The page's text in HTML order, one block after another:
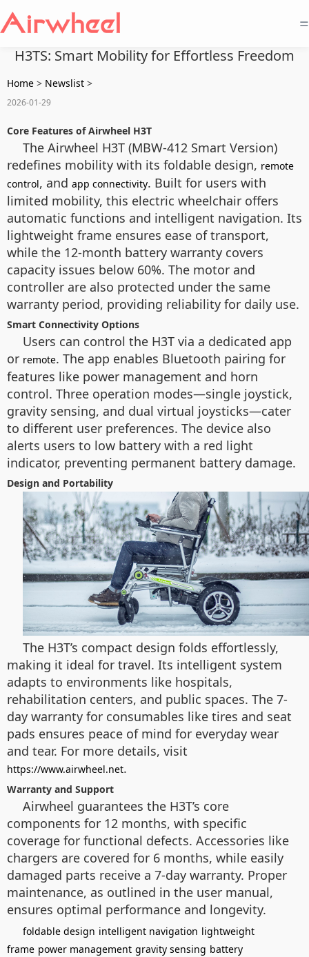
=
H3TS: Smart Mobility for Effortless Freedom
Home > Newslist >
2026-01-29
Core Features of Airwheel H3T
The Airwheel H3T (MBW-412 Smart Version)
redefines mobility with its foldable design, remote
control, and app connectivity. Built for users with
limited mobility, this electric wheelchair offers
automatic functions and intelligent navigation. Its
lightweight frame ensures ease of transport,
while the 12-month battery warranty covers
capacity issues below 60%. The motor and
controller are also protected under the same
warranty period, providing reliability for daily use.
Smart Connectivity Options
Users can control the H3T via a dedicated app
or remote. The app enables Bluetooth pairing for
features like power management and horn
control. Three operation modes—single joystick,
gravity sensing, and dual virtual joysticks—cater
to different user preferences. The device also
alerts users to low battery with a red light
indicator, preventing permanent battery damage.
Design and Portability
The H3T’s compact design folds effortlessly,
making it ideal for travel. Its intelligent system
adapts to environments like hospitals,
rehabilitation centers, and public spaces. The 7-
day warranty for consumables like tires and seat
pads ensures peace of mind for everyday wear
and tear. For more details, visit
https://www.airwheel.net.
Warranty and Support
Airwheel guarantees the H3T’s core
components for 12 months, with specific
coverage for functional defects. Accessories like
chargers are covered for 6 months, while easily
damaged parts receive a 7-day warranty. Proper
maintenance, as outlined in the user manual,
ensures optimal performance and longevity.
foldable design intelligent navigation lightweight
frame power management gravity sensing battery